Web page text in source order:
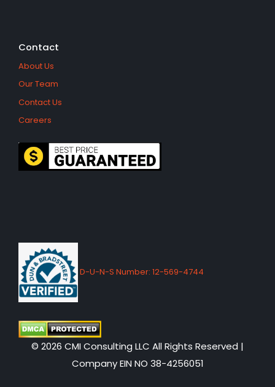
Contact
About Us
Our Team
Contact Us
Careers
D-U-N-S Number: 12-569-4744
© 2026 CMI Consulting LLC All Rights Reserved |
Company EIN NO 38-4256051